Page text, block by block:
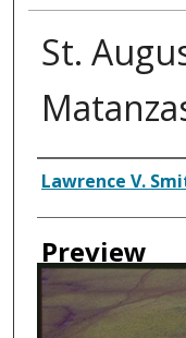
St.
Creator
Lawrence V.
Preview